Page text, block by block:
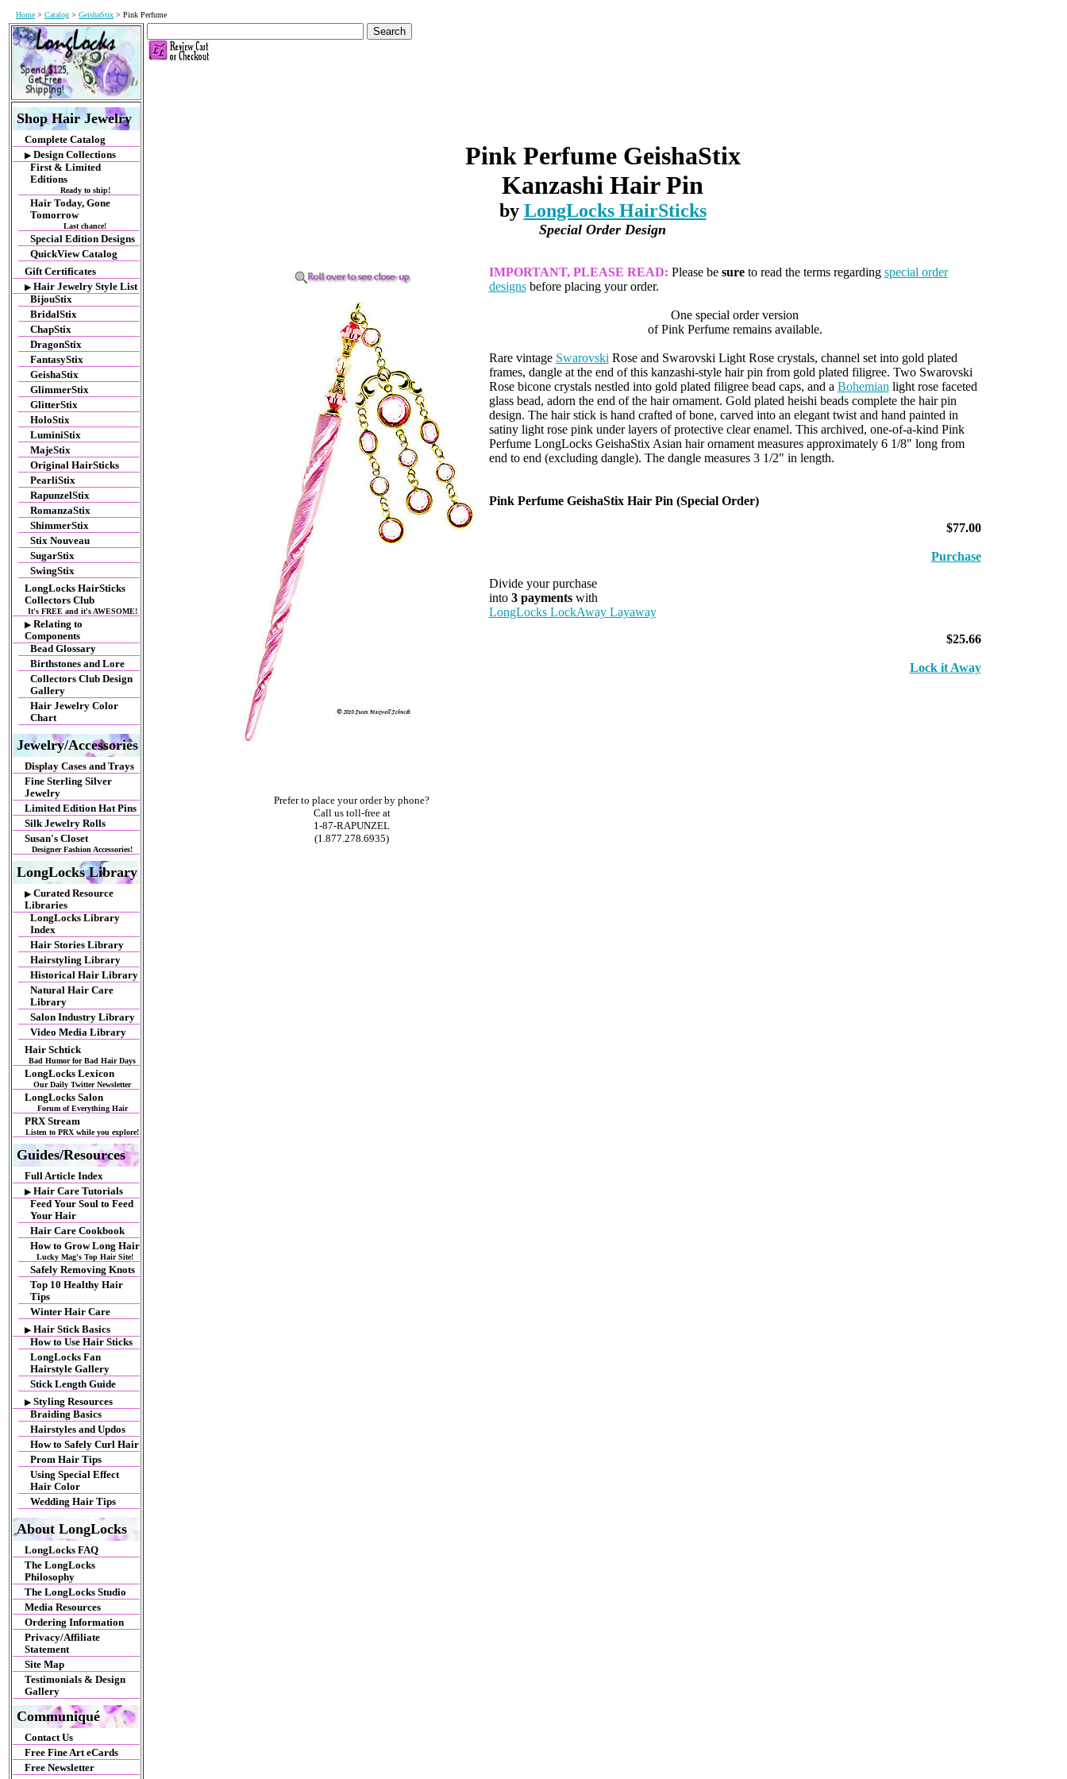
Home > Catalog > GeishaStix > Pink Perfume
Shop Hair Jewelry
Complete Catalog
▶ Design Collections
First & Limited
Editions
Ready to ship!
Hair Today, Gone
Tomorrow
Last chance!
Special Edition Designs
QuickView Catalog
Gift Certificates
▶ Hair Jewelry Style List
BijouStix
BridalStix
ChapStix
DragonStix
FantasyStix
GeishaStix
GlimmerStix
GlitterStix
HoloStix
LuminiStix
MajeStix
Original HairSticks
PearliStix
RapunzelStix
RomanzaStix
ShimmerStix
Stix Nouveau
SugarStix
SwingStix
LongLocks HairSticks
Collectors Club
It's FREE and it's AWESOME!
▶ Relating to
Components
Bead Glossary
Birthstones and Lore
Collectors Club Design
Gallery
Hair Jewelry Color
Chart
Jewelry/Accessories
Display Cases and Trays
Fine Sterling Silver
Jewelry
Limited Edition Hat Pins
Silk Jewelry Rolls
Susan's Closet
Designer Fashion Accessories!
LongLocks Library
▶ Curated Resource
Libraries
LongLocks Library
Index
Hair Stories Library
Hairstyling Library
Historical Hair Library
Natural Hair Care
Library
Salon Industry Library
Video Media Library
Hair Schtick
Bad Humor for Bad Hair Days
LongLocks Lexicon
Our Daily Twitter Newsletter
LongLocks Salon
Forum of Everything Hair
PRX Stream
Listen to PRX while you explore!
Guides/Resources
Full Article Index
▶ Hair Care Tutorials
Feed Your Soul to Feed
Your Hair
Hair Care Cookbook
How to Grow Long Hair
Lucky Mag's Top Hair Site!
Safely Removing Knots
Top 10 Healthy Hair
Tips
Winter Hair Care
▶ Hair Stick Basics
How to Use Hair Sticks
LongLocks Fan
Hairstyle Gallery
Stick Length Guide
▶ Styling Resources
Braiding Basics
Hairstyles and Updos
How to Safely Curl Hair
Prom Hair Tips
Using Special Effect
Hair Color
Wedding Hair Tips
About LongLocks
LongLocks FAQ
The LongLocks
Philosophy
The LongLocks Studio
Media Resources
Ordering Information
Privacy/Affiliate
Statement
Site Map
Testimonials & Design
Gallery
Communiqué
Contact Us
Free Fine Art eCards
Free Newsletter
Pink Perfume GeishaStix
Kanzashi Hair Pin
by LongLocks HairSticks
Special Order Design
Prefer to place your order by phone?
Call us toll-free at
1-87-RAPUNZEL
(1.877.278.6935)
IMPORTANT, PLEASE READ: Please be sureto read the terms regarding special order
designsbefore placing your order.
One special order version
of Pink Perfume remains available.
Rare vintage Swarovski Rose and Swarovski Light Rose crystals, channel set into gold plated
frames, dangle at the end of this kanzashi-style hair pin from gold plated filigree. Two Swarovski
Rose bicone crystals nestled into gold plated filigree bead caps, and a Bohemian light rose faceted
glass bead, adorn the end of the hair ornament. Gold plated heishi beads complete the hair pin
design. The hair stick is hand crafted of bone, carved into an elegant twist and hand painted in
satiny light rose pink under layers of protective clear enamel. This archived, one-of-a-kind Pink
Perfume LongLocks GeishaStix Asian hair ornament measures approximately 6 1/8" long from
end to end (excluding dangle). The dangle measures 3 1/2" in length.
Pink Perfume GeishaStix Hair Pin (Special Order)
$77.00
Purchase
Divide your purchase
into 3 paymentswith
LongLocks LockAway Layaway
$25.66
Lock it Away